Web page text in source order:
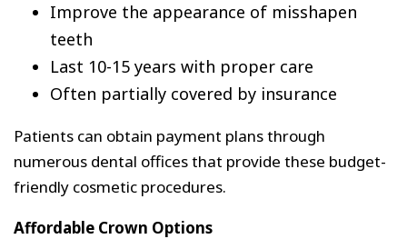
Improve the appearance of misshapen
teeth
Last 10-15 years with proper care
Often partially covered by insurance
Patients can obtain payment plans through
numerous dental offices that provide these budget-
friendly cosmetic procedures.
Affordable Crown Options